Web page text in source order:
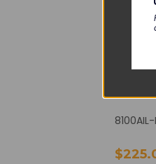
Alaris
8100AIL-